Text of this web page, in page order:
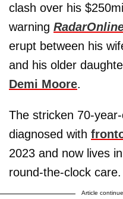
clash over his
warning
erupt between his
and his older
Demi Moore.
The stricken 70-year-
diagnosed with
2023 and now lives
round-the-clock care.
Article